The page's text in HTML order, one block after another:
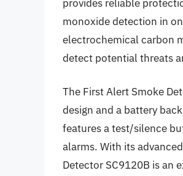
provides reliable
monoxide detection in
electrochemical carbon
detect potential threats
The First Alert Smoke
design and a battery
features a test/silence
alarms. With its
Detector SC9120B is an